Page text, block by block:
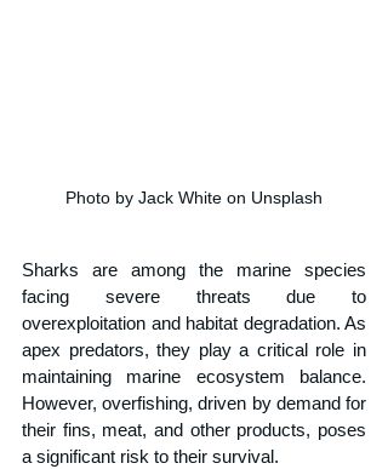
Photo by Jack White on Unsplash
Sharks are among the marine species
facing severe threats due to
overexploitation and habitat degradation. As
apex predators, they play a critical role in
maintaining marine ecosystem balance.
However, overfishing, driven by demand for
their fins, meat, and other products, poses
a significant risk to their survival.